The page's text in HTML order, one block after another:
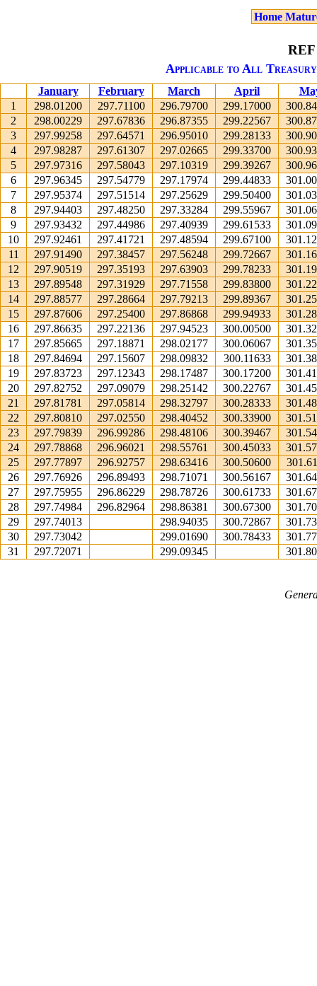
Home
Applicable to All
January February March April
1
298.01200 297.71100 296.79700 299.17000
2
298.00229 297.67836 296.87355 299.22567
3
297.99258 297.64571 296.95010 299.28133
4
297.98287 297.61307 297.02665 299.33700
5
297.97316 297.58043 297.10319 299.39267
6
297.96345 297.54779 297.17974 299.44833
7
297.95374 297.51514 297.25629 299.50400
8
297.94403 297.48250 297.33284 299.55967
9
297.93432 297.44986 297.40939 299.61533
10
297.92461 297.41721 297.48594 299.67100
11
297.91490 297.38457 297.56248 299.72667
12
297.90519 297.35193 297.63903 299.78233
13
297.89548 297.31929 297.71558 299.83800
14
297.88577 297.28664 297.79213 299.89367
15
297.87606 297.25400 297.86868 299.94933
16
297.86635 297.22136 297.94523 300.00500
17
297.85665 297.18871 298.02177 300.06067
18
297.84694 297.15607 298.09832 300.11633
19
297.83723 297.12343 298.17487 300.17200
20
297.82752 297.09079 298.25142 300.22767
21
297.81781 297.05814 298.32797 300.28333
22
297.80810 297.02550 298.40452 300.33900
23
297.79839 296.99286 298.48106 300.39467
24
297.78868 296.96021 298.55761 300.45033
25
297.77897 296.92757 298.63416 300.50600
26
297.76926 296.89493 298.71071 300.56167
27
297.75955 296.86229 298.78726 300.61733
28
297.74984 296.82964 298.86381 300.67300
29
297.74013 298.94035 300.72867
30
297.73042 299.01690 300.78433
31
297.72071 299.09345